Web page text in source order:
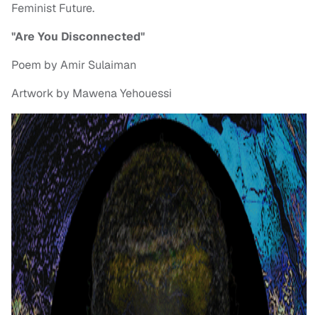
Feminist Future.
"Are You Disconnected"
Poem by Amir Sulaiman
Artwork by Mawena Yehouessi